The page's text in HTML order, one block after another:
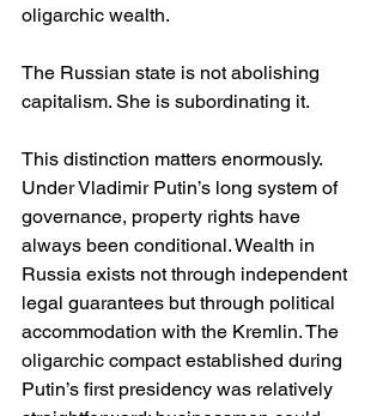
oligarchic wealth.
The Russian state is not abolishing
capitalism. She is subordinating it.
This distinction matters enormously.
Under Vladimir Putin’s long system of
governance, property rights have
always been conditional. Wealth in
Russia exists not through independent
legal guarantees but through political
accommodation with the Kremlin. The
oligarchic compact established during
Putin’s first presidency was relatively